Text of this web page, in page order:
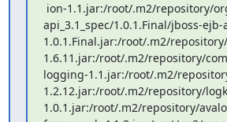
api_3.1_spec/1.0.1.Final/jboss-ejb-
1.0.1.Final.jar:/root/.m2/
1.6.11.jar:/root/.m2/repository/
logging-1.1.jar:/root/.m2/
1.2.12.jar:/root/.m2/repository/
1.0.1.jar:/root/.m2/repository/